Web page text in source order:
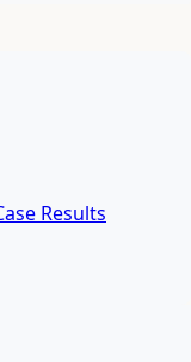
Results